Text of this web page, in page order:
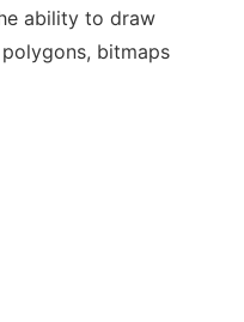
ability to draw
bitmaps